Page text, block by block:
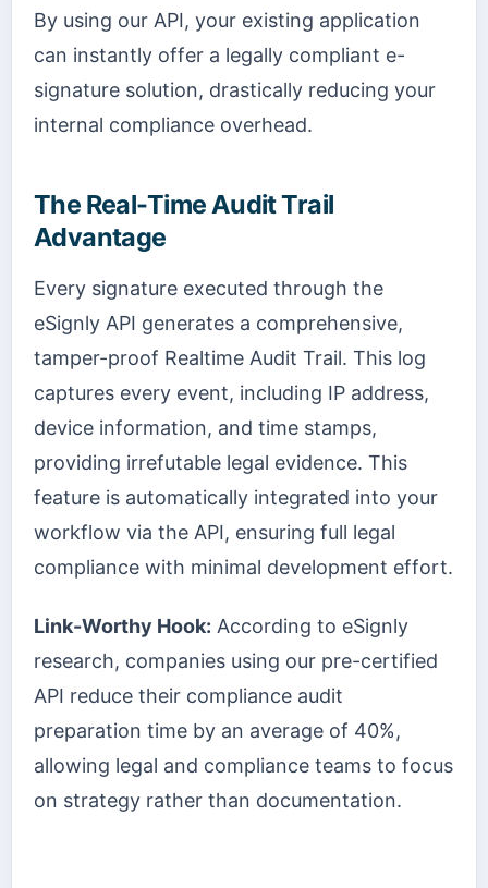
By using our API, your existing application
can instantly offer a legally compliant e-
signature solution, drastically reducing your
internal compliance overhead.
The Real-Time Audit Trail
Advantage
Every signature executed through the
eSignly API generates a comprehensive,
tamper-proof Realtime Audit Trail. This log
captures every event, including IP address,
device information, and time stamps,
providing irrefutable legal evidence. This
feature is automatically integrated into your
workflow via the API, ensuring full legal
compliance with minimal development effort.
Link-Worthy Hook: According to eSignly
research, companies using our pre-certified
API reduce their compliance audit
preparation time by an average of 40%,
allowing legal and compliance teams to focus
on strategy rather than documentation.